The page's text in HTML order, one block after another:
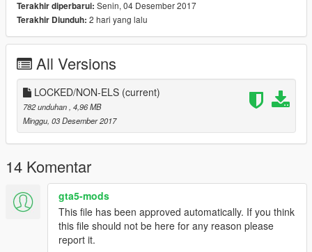
Terakhir diperbarui: Senin, 04 Desember 2017
Terakhir Diunduh: 2 hari yang lalu
All Versions
LOCKED/NON-ELS (current)
782 unduhan , 4,96 MB
Minggu, 03 Desember 2017
14 Komentar
gta5-mods
This file has been approved automatically. If you think
this file should not be here for any reason please
report it.